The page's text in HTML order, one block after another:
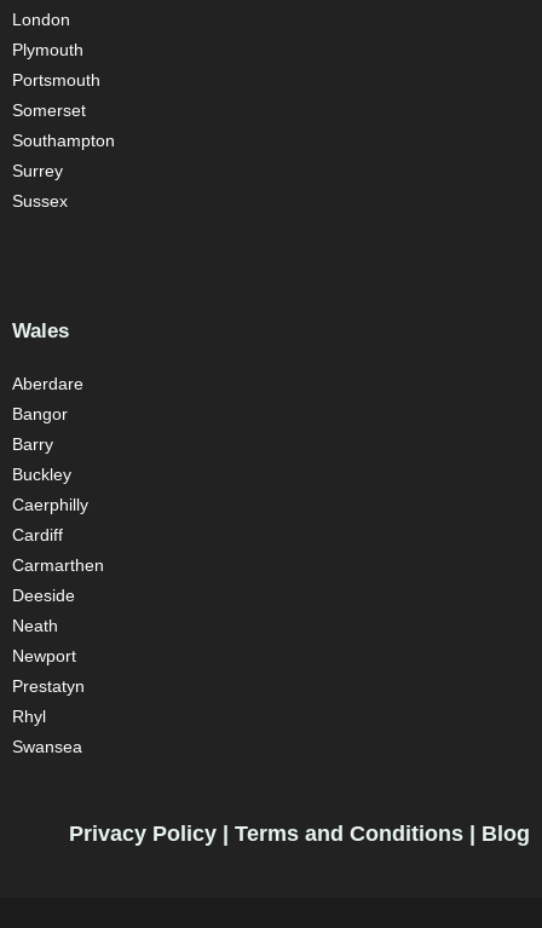
London
Plymouth
Portsmouth
Somerset
Southampton
Surrey
Sussex
Wales
Aberdare
Bangor
Barry
Buckley
Caerphilly
Cardiff
Carmarthen
Deeside
Neath
Newport
Prestatyn
Rhyl
Swansea
Privacy Policy Terms and Conditions Blog